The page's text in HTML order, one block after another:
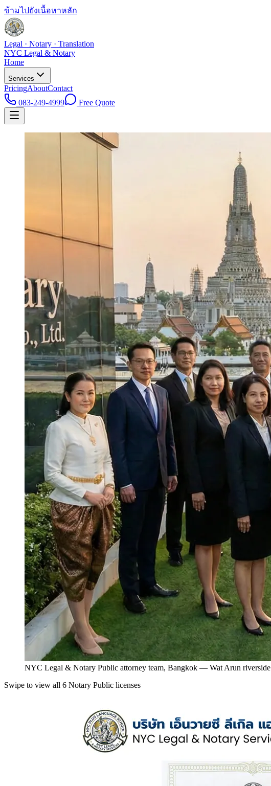
ข้ามไปยังเนื้อหาหลัก
Legal · Notary · Translation
NYC Legal & Notary
Home
Services
PricingAboutContact
083-249-4999
Free Quote
NYC Legal & Notary Public attorney team, Bangkok — Wat Arun riverside
Swipe to view all 6 Notary Public licenses